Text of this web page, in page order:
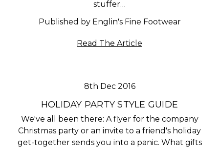
stuffer…
Published by Englin's Fine Footwear
Read The Article
8th Dec 2016
HOLIDAY PARTY STYLE GUIDE
We've all been there: A flyer for the company
Christmas party or an invite to a friend's holiday
get-together sends you into a panic. What gifts